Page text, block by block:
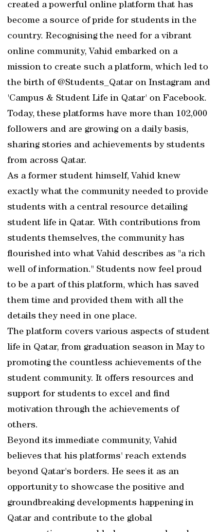
created a powerful online platform that has
become a source of pride for students in the
country. Recognising the need for a vibrant
online community, Vahid embarked on a
mission to create such a platform, which led to
the birth of @Students_Qatar on Instagram and
'Campus & Student Life in Qatar' on Facebook.
Today, these platforms have more than 102,000
followers and are growing on a daily basis,
sharing stories and achievements by students
from across Qatar.
As a former student himself, Vahid knew
exactly what the community needed to provide
students with a central resource detailing
student life in Qatar. With contributions from
students themselves, the community has
flourished into what Vahid describes as "a rich
well of information." Students now feel proud
to be a part of this platform, which has saved
them time and provided them with all the
details they need in one place.
The platform covers various aspects of student
life in Qatar, from graduation season in May to
promoting the countless achievements of the
student community. It offers resources and
support for students to excel and find
motivation through the achievements of
others.
Beyond its immediate community, Vahid
believes that his platforms' reach extends
beyond Qatar's borders. He sees it as an
opportunity to showcase the positive and
groundbreaking developments happening in
Qatar and contribute to the global